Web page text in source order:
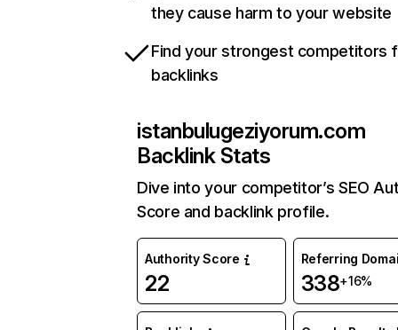
they cause harm to your website
Find your strongest competitors
backlinks
istanbulugeziyorum.com
Backlink Stats
Dive into your competitor’s SEO
Score and backlink profile.
Authority Score
22
Referring
338+16%